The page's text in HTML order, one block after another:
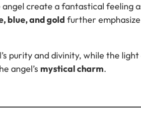
create a fantastical feeling
blue, and gold further
purity and divinity, while the
angel’s mystical charm.